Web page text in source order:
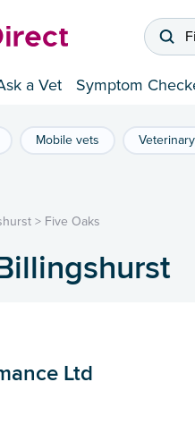
a Vet Symptom
Mobile vets
> Five Oaks
Ltd